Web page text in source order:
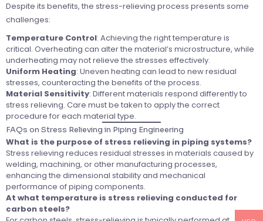
Despite its benefits, the stress-relieving process presents some
challenges:
Temperature Control: Achieving the right temperature is
critical. Overheating can alter the material’s microstructure, while
underheating may not relieve the stresses effectively.
Uniform Heating: Uneven heating can lead to new residual
stresses, counteracting the benefits of the process.
Material Sensitivity: Different materials respond differently to
stress relieving. Care must be taken to apply the correct
procedure for each material type.
FAQs on Stress Relieving in Piping Engineering
What is the purpose of stress relieving in piping systems?
Stress relieving reduces residual stresses in materials caused by
welding, machining, or other manufacturing processes,
enhancing the dimensional stability and mechanical
performance of piping components.
At what temperature is stress relieving conducted for
carbon steels?